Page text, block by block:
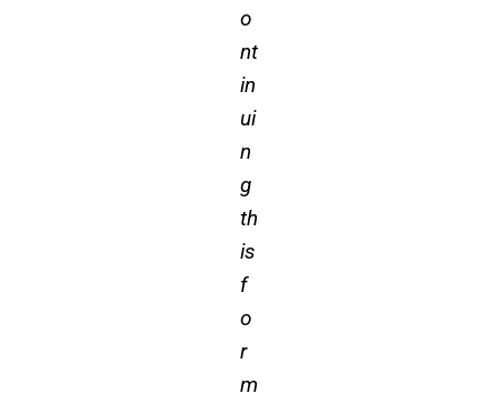
o
nt
in
ui
n
g
th
is
f
o
r
m